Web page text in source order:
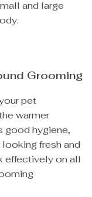
and large
Grooming
pet
warmer
good hygiene,
fresh and
effectively on all